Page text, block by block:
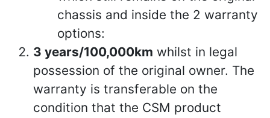
chassis and inside the 2 warranty
options:
3 years/100,000km whilst in legal
possession of the original owner. The
warranty is transferable on the
condition that the CSM product